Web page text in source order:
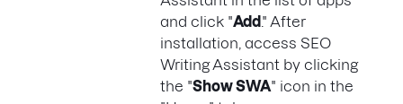
and click "Add ." After
installation, access SEO
Writing Assistant by clicking
the "Show SWA" icon in the